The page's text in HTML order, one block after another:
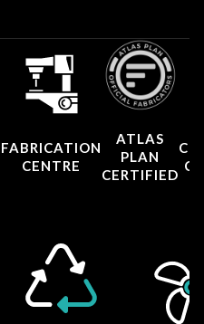
FABRICATION
CENTRE
ATLAS
PLAN
CERTIFIED